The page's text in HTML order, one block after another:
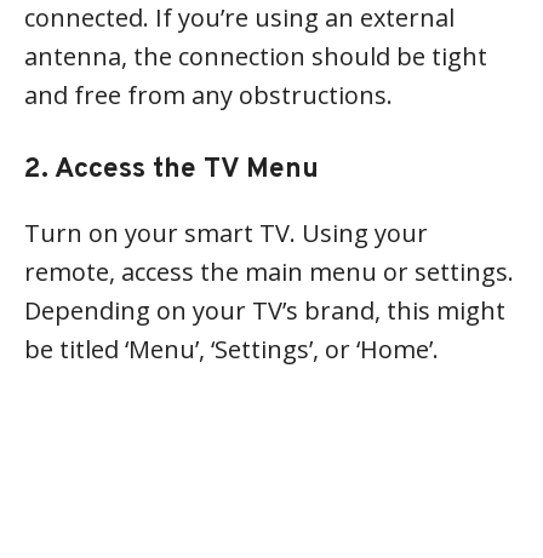
connected. If you’re using an external
antenna, the connection should be tight
and free from any obstructions.
2. Access the TV Menu
Turn on your smart TV. Using your
remote, access the main menu or settings.
Depending on your TV’s brand, this might
be titled ‘Menu’, ‘Settings’, or ‘Home’.